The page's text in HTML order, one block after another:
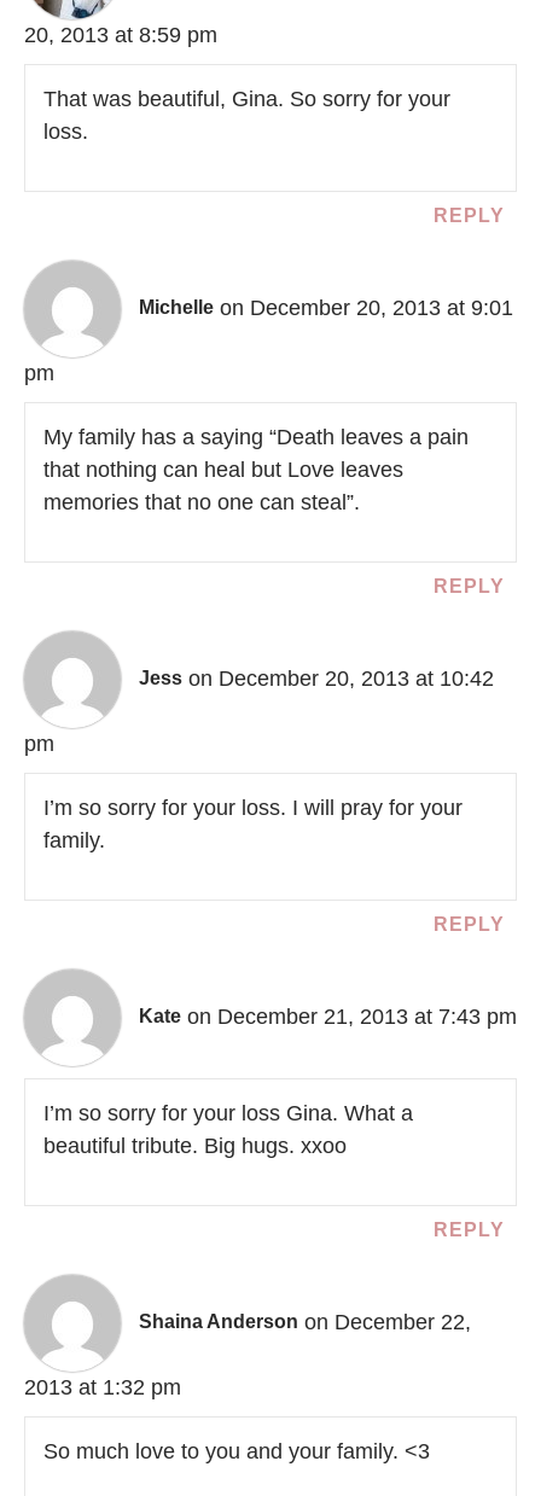
20, 2013 at 8:59 pm
That was beautiful, Gina. So sorry for your
loss.
REPLY
Michelle on December 20, 2013 at 9:01
pm
My family has a saying “Death leaves a pain
that nothing can heal but Love leaves
memories that no one can steal”.
REPLY
Jess on December 20, 2013 at 10:42
pm
I’m so sorry for your loss. I will pray for your
family.
REPLY
Kate on December 21, 2013 at 7:43 pm
I’m so sorry for your loss Gina. What a
beautiful tribute. Big hugs. xxoo
REPLY
Shaina Anderson on December 22,
2013 at 1:32 pm
So much love to you and your family. <3